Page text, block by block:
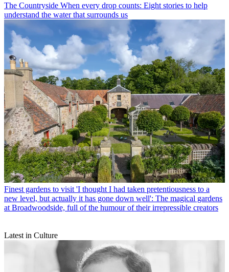
The Countryside When every drop counts: Eight stories to help
understand the water that surrounds us
Finest gardens to visit 'I thought I had taken pretentiousness to a
new level, but actually it has gone down well': The magical gardens
at Broadwoodside, full of the humour of their irrepressible creators
Latest in Culture